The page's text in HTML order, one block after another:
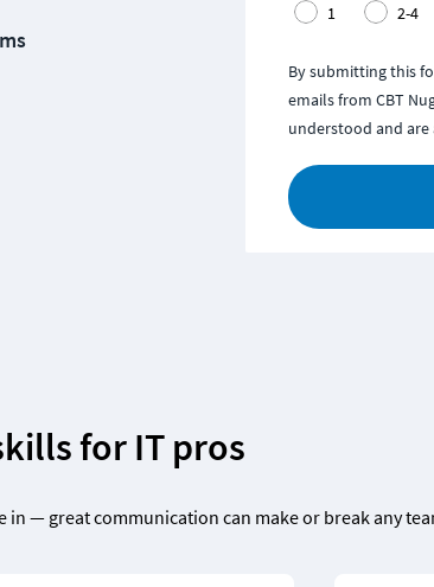
1
2-4
By submitting this
emails from CBT
understood and
for IT pros
in — great communication can make or break any